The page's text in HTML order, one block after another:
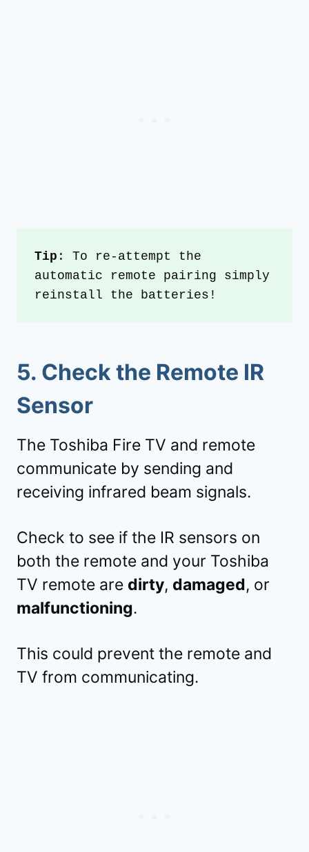
Tip : To re-attempt the
automatic remote pairing simply
reinstall the batteries!
5. Check the Remote IR
Sensor
The Toshiba Fire TV and remote
communicate by sending and
receiving infrared beam signals.
Check to see if the IR sensors on
both the remote and your Toshiba
TV remote are dirty, damaged, or
malfunctioning.
This could prevent the remote and
TV from communicating.